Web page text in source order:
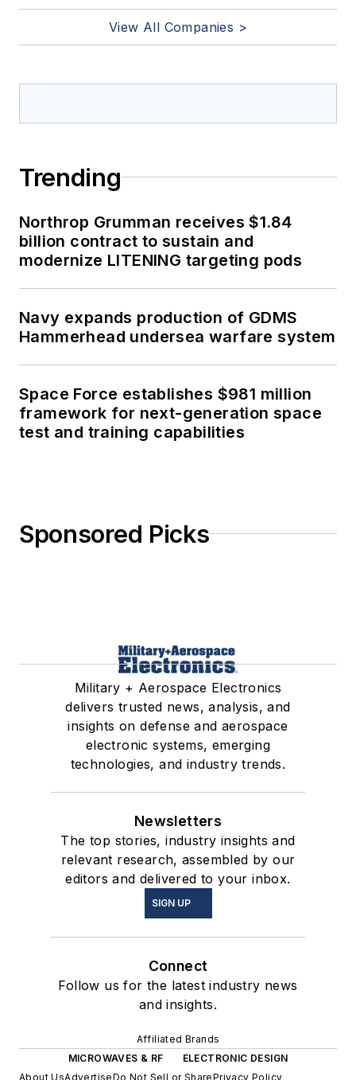
View All Companies >
Trending
Northrop Grumman receives $1.84
billion contract to sustain and
modernize LITENING targeting pods
Navy expands production of GDMS
Hammerhead undersea warfare system
Space Force establishes $981 million
framework for next-generation space
test and training capabilities
Sponsored Picks
Military + Aerospace Electronics
delivers trusted news, analysis, and
insights on defense and aerospace
electronic systems, emerging
technologies, and industry trends.
Newsletters
The top stories, industry insights and
relevant research, assembled by our
editors and delivered to your inbox.
SIGN UP
Connect
Follow us for the latest industry news
and insights.
Affiliated Brands
MICROWAVES & RF
ELECTRONIC DESIGN
About UsAdvertiseDo Not Sell or SharePrivacy Policy